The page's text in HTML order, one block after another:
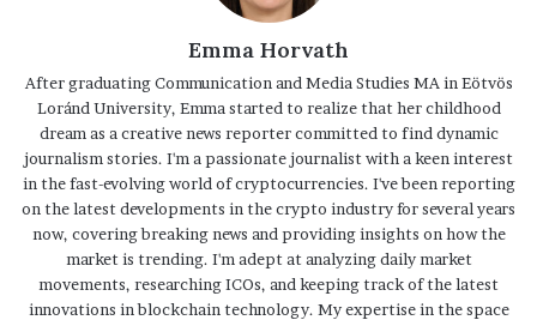
Emma Horvath
After graduating Communication and Media Studies MA in Eötvös
Loránd University, Emma started to realize that her childhood
dream as a creative news reporter committed to find dynamic
journalism stories. I'm a passionate journalist with a keen interest
in the fast-evolving world of cryptocurrencies. I've been reporting
on the latest developments in the crypto industry for several years
now, covering breaking news and providing insights on how the
market is trending. I'm adept at analyzing daily market
movements, researching ICOs, and keeping track of the latest
innovations in blockchain technology. My expertise in the space